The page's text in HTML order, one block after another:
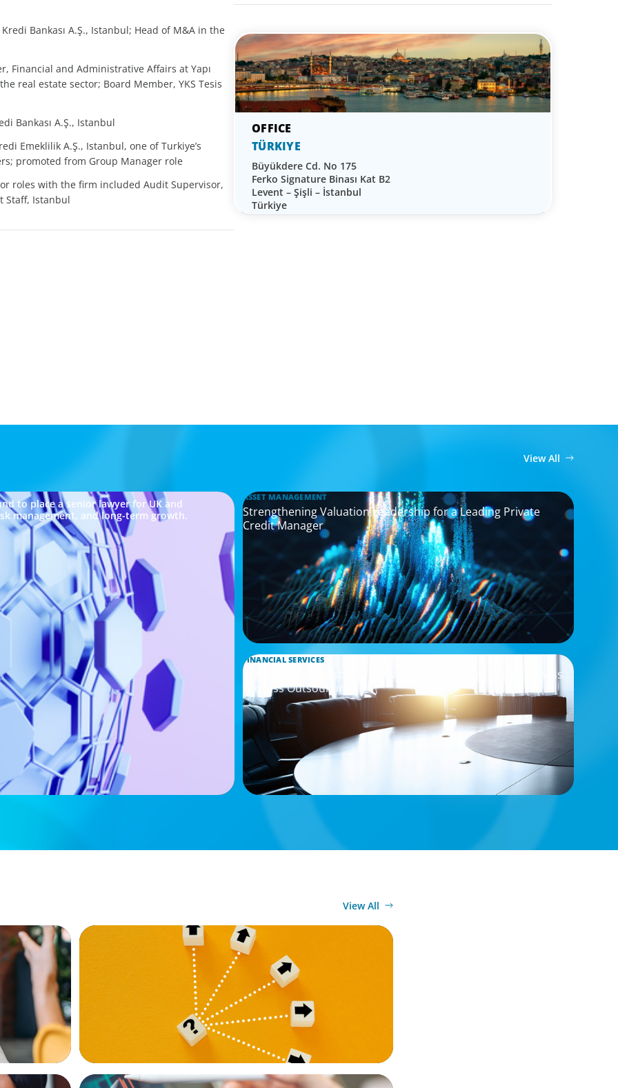
Bankası A.Ş., Istanbul; Head of M&A in the
Financial and Administrative Affairs at Yapı
real estate sector; Board Member, YKS Tesis
Bankası A.Ş., Istanbul
Emeklilik A.Ş., Istanbul, one of Turkiye’s
promoted from Group Manager role
roles with the firm included Audit Supervisor,
Staff, Istanbul
TÜRKIYE
Büyükdere Cd. No 175
Ferko Signature Binası Kat B2
Levent – Şişli – İstanbul
Türkiye
View All
to place a senior lawyer for UK and
management, and long-term growth.
ASSET MANAGEMENT
Strengthening Valuation Leadership for a Leading Private
Credit Manager
FINANCIAL SERVICES
Leadership Assessment to Support M&A Integration Business
Process Outsourcing
View All
Firms
BLOG
Leadership at a Crossroads: Why the Boomer Exit is
Real Estate’s Strategic Diversity Opportunity
BLOG